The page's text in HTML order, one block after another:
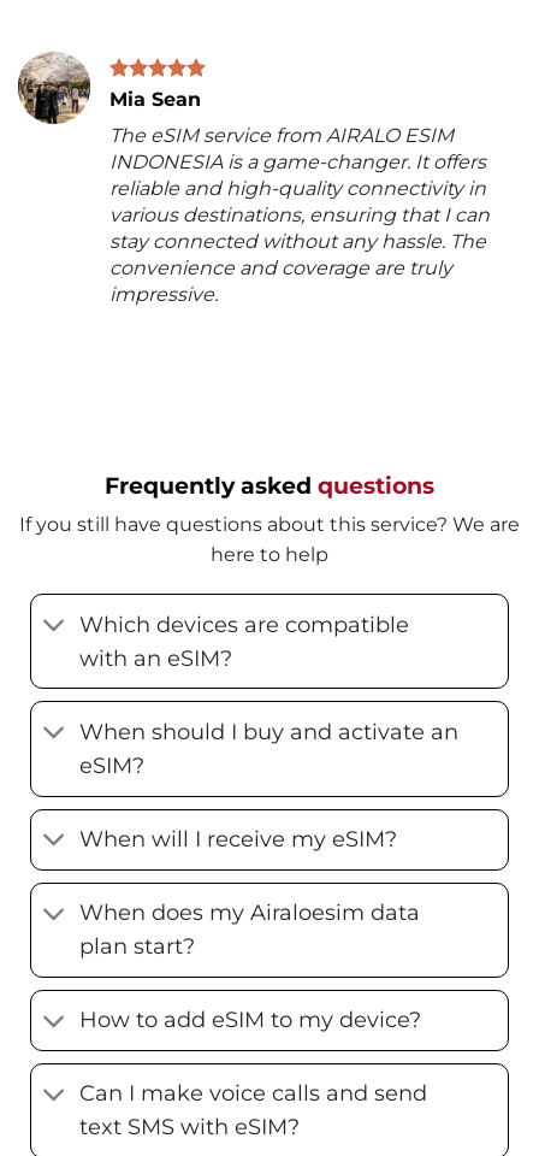
Mia Sean
The eSIM service from AIRALO ESIM
INDONESIA is a game-changer. It offers
reliable and high-quality connectivity in
various destinations, ensuring that I can
stay connected without any hassle. The
convenience and coverage are truly
impressive.
Frequently asked questions
If you still have questions about this service? We are
here to help
Which devices are compatible
with an eSIM?
When should I buy and activate an
eSIM?
When will I receive my eSIM?
When does my Airaloesim data
plan start?
How to add eSIM to my device?
Can I make voice calls and send
text SMS with eSIM?